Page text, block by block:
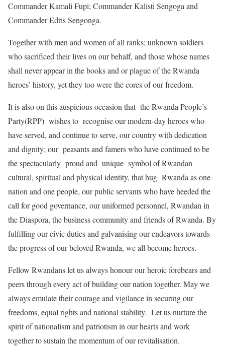
Commander Kamali Fupi; Commander Kalisti Sengoga and
Commander Edris Sengonga.
Together with men and women of all ranks; unknown soldiers
who sacrificed their lives on our behalf, and those whose names
shall never appear in the books and or plague of the Rwanda
heroes’ history, yet they too were the cores of our freedom.
It is also on this auspicious occasion that the Rwanda People’s
Party(RPP) wishes to recognise our modern-day heroes who
have served, and continue to serve, our country with dedication
and dignity; our peasants and famers who have continued to be
the spectacularly proud and unique symbol of Rwandan
cultural, spiritual and physical identity, that hug Rwanda as one
nation and one people, our public servants who have heeded the
call for good governance, our uniformed personnel, Rwandan in
the Diaspora, the business community and friends of Rwanda. By
fulfilling our civic duties and galvanising our endeavors towards
the progress of our beloved Rwanda, we all become heroes.
Fellow Rwandans let us always honour our heroic forebears and
peers through every act of building our nation together. May we
always emulate their courage and vigilance in securing our
freedoms, equal rights and national stability. Let us nurture the
spirit of nationalism and patriotism in our hearts and work
together to sustain the momentum of our revitalisation.